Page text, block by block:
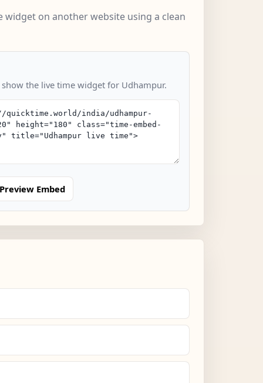
widget on another website using a clean
the live time widget for Udhampur.
Preview Embed